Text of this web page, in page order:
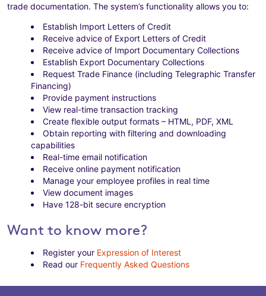
trade documentation. The system’s functionality allows you to:
Establish Import Letters of Credit
Receive advice of Export Letters of Credit
Receive advice of Import Documentary Collections
Establish Export Documentary Collections
Request Trade Finance (including Telegraphic Transfer
Financing)
Provide payment instructions
View real-time transaction tracking
Create flexible output formats – HTML, PDF, XML
Obtain reporting with filtering and downloading
capabilities
Real-time email notification
Receive online payment notification
Manage your employee profiles in real time
View document images
Have 128-bit secure encryption
Want to know more?
Register your Expression of Interest
Read our Frequently Asked Questions